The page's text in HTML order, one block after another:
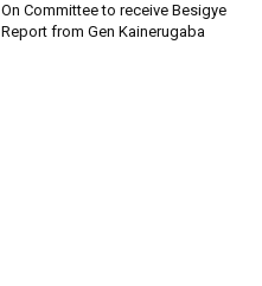
On Committee to receive Besigye
Report from Gen Kainerugaba